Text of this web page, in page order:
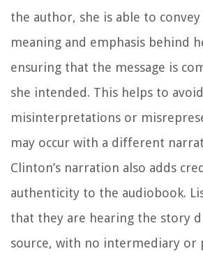
the author, she is able to
meaning and emphasis behind
ensuring that the message is
she intended. This helps to
misinterpretations or
may occur with a different
Clinton’s narration also adds
authenticity to the audiobook.
that they are hearing the story
source, with no intermediary or